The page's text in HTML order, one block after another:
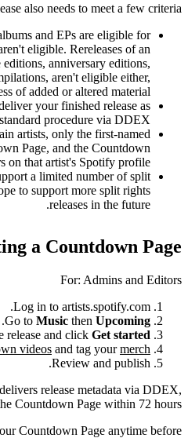
also needs to meet a few criteria:
and EPs are eligible for
eligible. Rereleases of an
anniversary editions,
aren't eligible either,
of added or altered material.
your finished release as
procedure via DDEX.
artists, only the first-named
Page, and the Countdown
on that artist's Spotify profile.
a limited number of split
to support more split rights
releases in the future.
a Countdown Page
For: Admins and Editors
Log in to artists.spotify.com.
Go to Music then Upcoming
.
release and click Get started
videos and tag yourmerch
Review and publish.
release metadata via DDEX,
Countdown Page within 72 hours.
Countdown Page anytime before